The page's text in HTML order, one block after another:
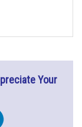
Your